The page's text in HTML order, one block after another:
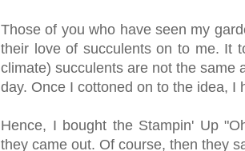
Those of you who have seen my
their love of succulents on to me. It
climate) succulents are not the same
day. Once I cottoned on to the idea, I
Hence, I bought the Stampin' Up
they came out. Of course, then they